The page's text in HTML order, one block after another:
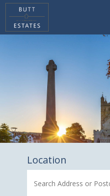
Location